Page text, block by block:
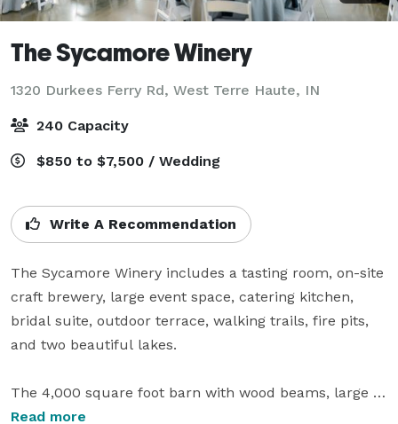
The Sycamore Winery
1320 Durkees Ferry Rd, West Terre Haute, IN
240 Capacity
$850 to $7,500 / Wedding
Write A Recommendation
The Sycamore Winery includes a tasting room, on-site
craft brewery, large event space, catering kitchen,
bridal suite, outdoor terrace, walking trails, fire pits,
and two beautiful lakes.
The 4,000 square foot barn with wood beams, large
fireplace, stained concrete floors, and elegant charm
Read more